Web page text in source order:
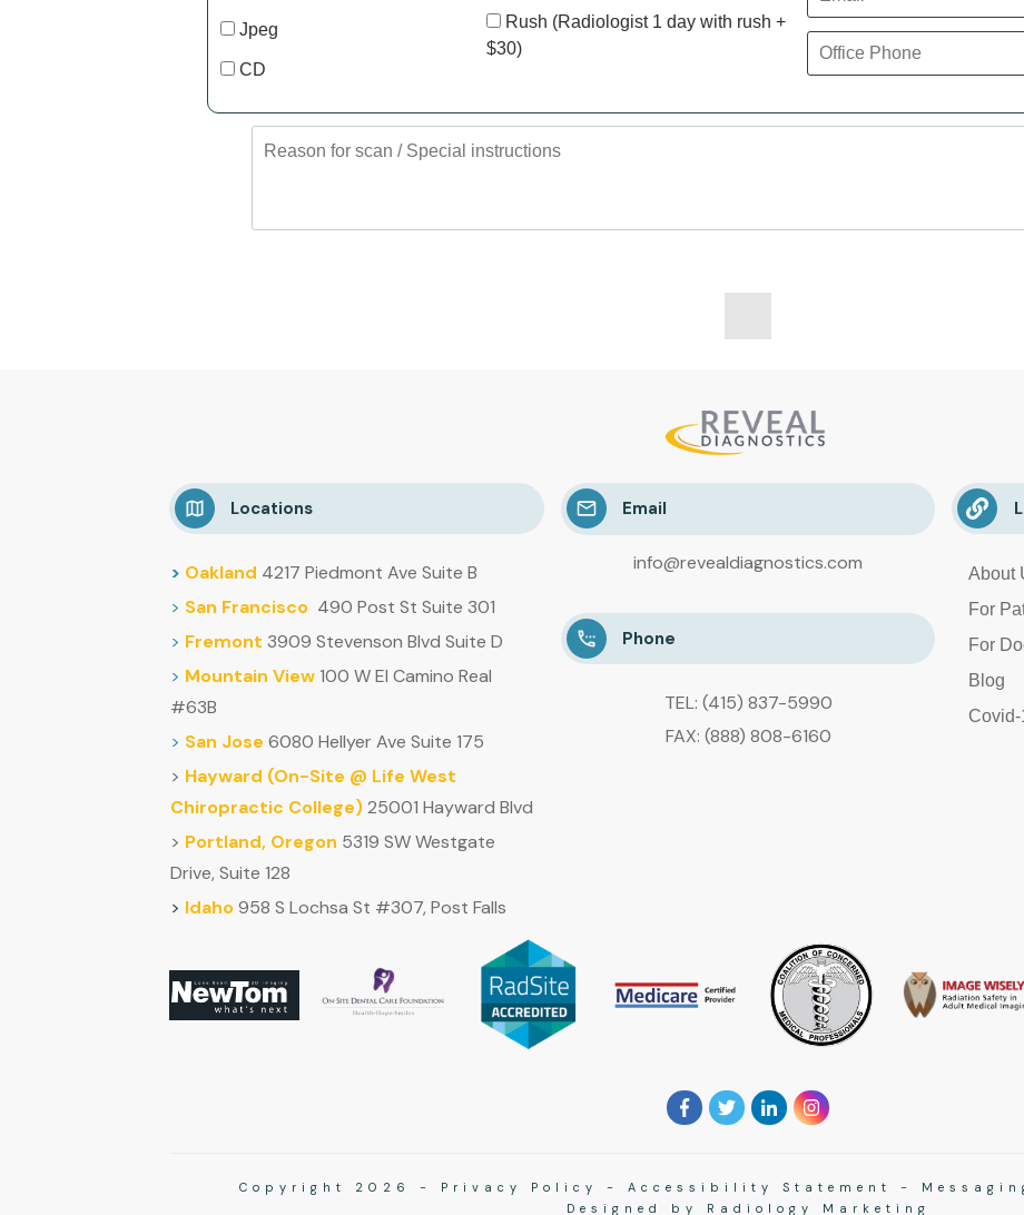
Jpeg
CD
Rush (Radiologist 1 day with rush +
$30)
Locations
> Oakland 4217 Piedmont Ave Suite B
> San Francisco 490 Post St Suite 301
> Fremont 3909 Stevenson Blvd Suite D
> Mountain View100 W El Camino Real
#63B
> San Jose 6080 Hellyer Ave Suite 175
> Hayward (On-Site @ Life West
Chiropractic College)25001 Hayward Blvd
> Portland, Oregon 5319 SW Westgate
Drive, Suite 128
> Idaho958 S Lochsa St #307, Post Falls
Email
info@revealdiagnostics.com
Phone
TEL: (415) 837-5990
FAX: (888) 808-6160
About
For
For
Blog
Copyright 2026 - Privacy Policy - Accessibility Statement -
Designed by
Radiology Marketing